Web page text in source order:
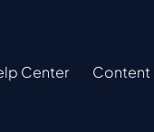
Center Content